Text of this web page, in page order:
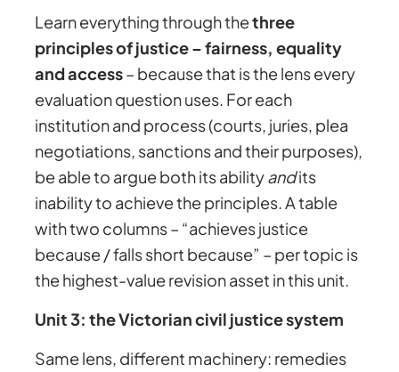
Learn everything through thethree
principles of justice – fairness, equality
and access– because that is the lens every
evaluation question uses. For each
institution and process (courts, juries, plea
negotiations, sanctions and their purposes),
be able to argue both its abilityandits
inability to achieve the principles. A table
with two columns – “achieves justice
because / falls short because” – per topic is
the highest-value revision asset in this unit.
Unit 3: the Victorian civil justice system
Same lens, different machinery: remedies